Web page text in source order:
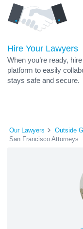
Hire Your Lawyers
When you’re ready,
platform to easily
stays safe and secure.
Our Lawyers
Outside
San Francisco Attorneys